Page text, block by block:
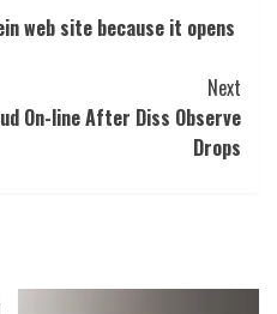
web site because it opens
Next
On-line After Diss Observe
Drops